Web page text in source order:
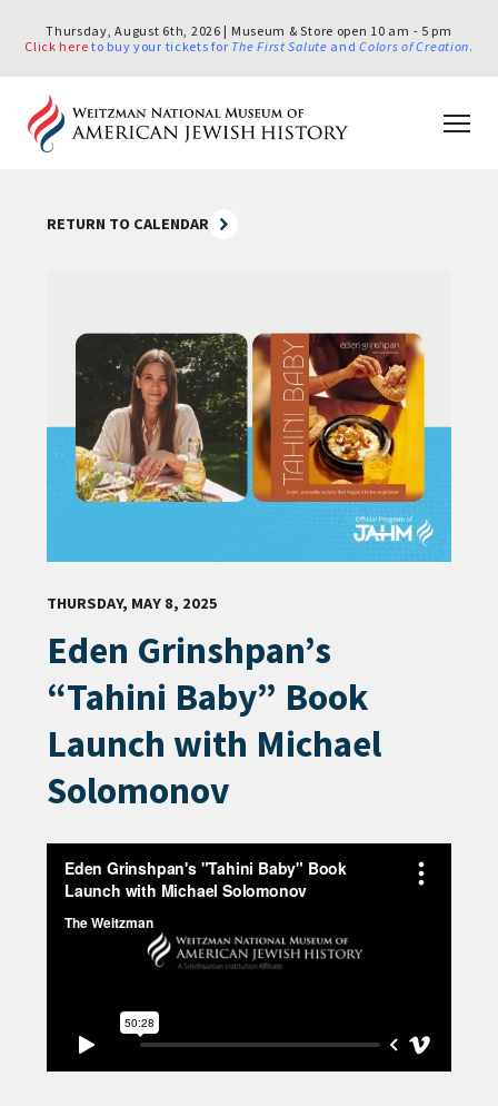
Thursday, August 6th, 2026 | Museum & Store open 10 am - 5 pm
Click here to buy your tickets for The First Salute andColors of Creation.
RETURN TO CALENDAR
THURSDAY, MAY 8, 2025
Eden Grinshpan’s
“Tahini Baby” Book
Launch with Michael
Solomonov